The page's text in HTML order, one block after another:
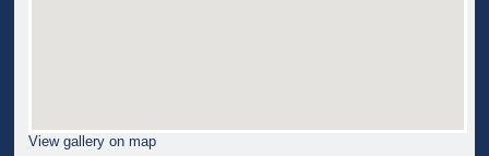
View gallery on map